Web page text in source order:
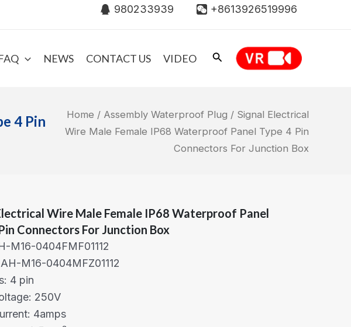
980233939 +8613926519996
NEWS CONTACT US VIDEO
4 Pin
Home / Assembly Waterproof Plug / Signal Electrical
Wire Male Female IP68 Waterproof Panel Type 4 Pin
Connectors For Junction Box
Wire Male Female IP68 Waterproof Panel
Connectors For Junction Box
M16-0404FMF01112
M16-0404MFZ01112
4 pin
250V
4amps